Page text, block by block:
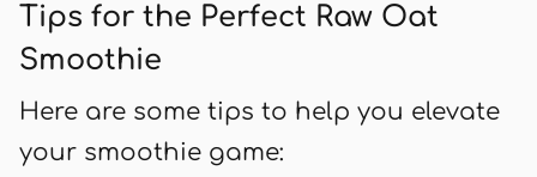
Tips for the Perfect Raw Oat
Smoothie
Here are some tips to help you elevate
your smoothie game: